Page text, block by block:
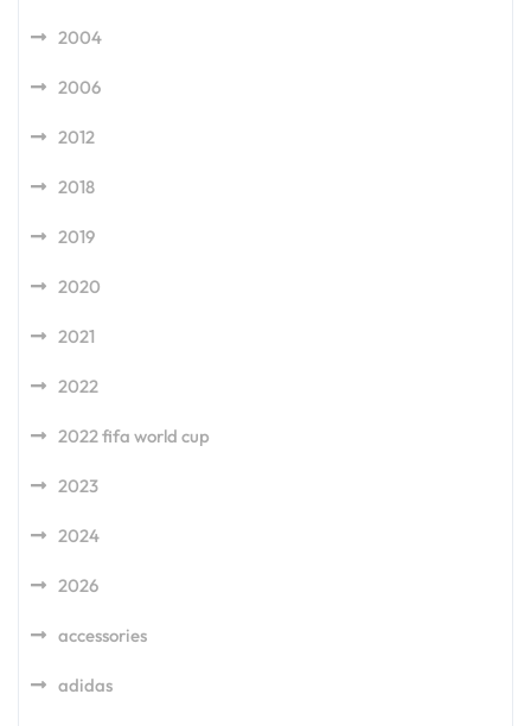
2004
2006
2012
2018
2019
2020
2021
2022
2022 fifa world cup
2023
2024
2026
accessories
adidas